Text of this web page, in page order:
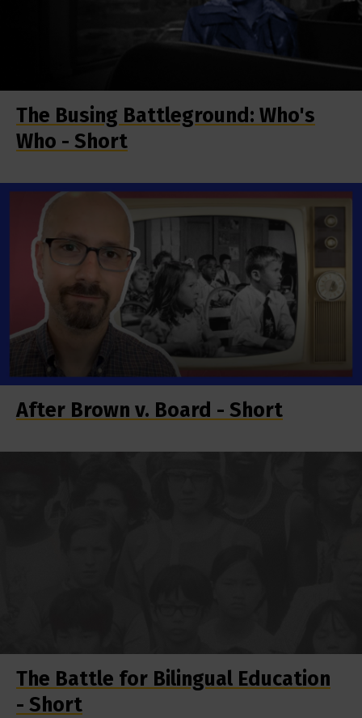
The Busing Battleground: Who's
Who - Short
After Brown v. Board - Short
The Battle for Bilingual Education
- Short